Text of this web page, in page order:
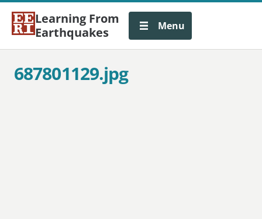
Learning From
Earthquakes
Menu
687801129.jpg